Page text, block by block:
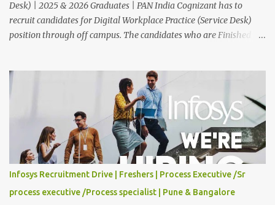
Desk) | 2025 & 2026 Graduates | PAN India Cognizant has to
recruit candidates for Digital Workplace Practice (Service Desk)
position through off campus. The candidates who are Finished in
and interested should apply online. 🔔Join With Us On WhatsApp:
Click Here Cognizant Off Campus Drive: Job Role : Service Desk
Qualification : Graduate Degree Batch : 2025 & 2026 Graduates
Experience : Freshers CTC-Salary : Not Mentioned Job Location :
PAN India Application Deadline: 15th August, 2026 12:00 AM Job
Description : This is a Service Desk role. You will be responsible for
providing technical support to our clients, including
troubleshooting and resolving IT issues and ensuring the smooth
functioning of their computer systems and IT services. Key
Infosys Recruitment Drive | Freshers | Process Executive /Sr
process executive /Process specialist | Pune & Bangalore